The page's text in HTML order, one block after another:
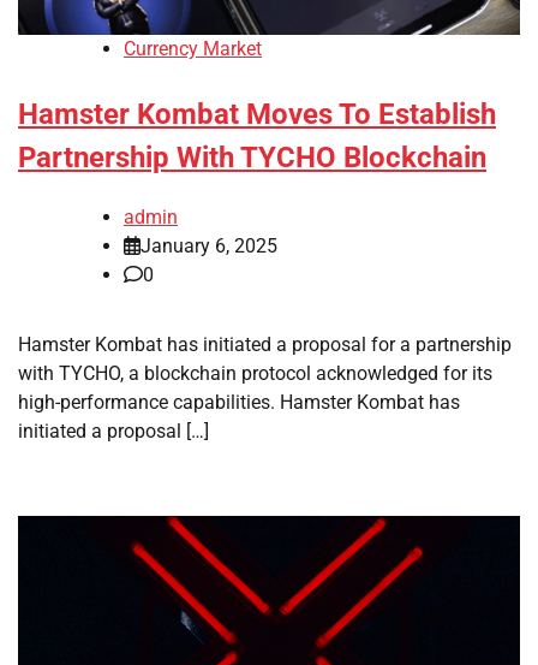
Currency Market
Hamster Kombat Moves To Establish
Partnership With TYCHO Blockchain
admin
January 6, 2025
0
Hamster Kombat has initiated a proposal for a partnership
with TYCHO, a blockchain protocol acknowledged for its
high-performance capabilities. Hamster Kombat has
initiated a proposal […]